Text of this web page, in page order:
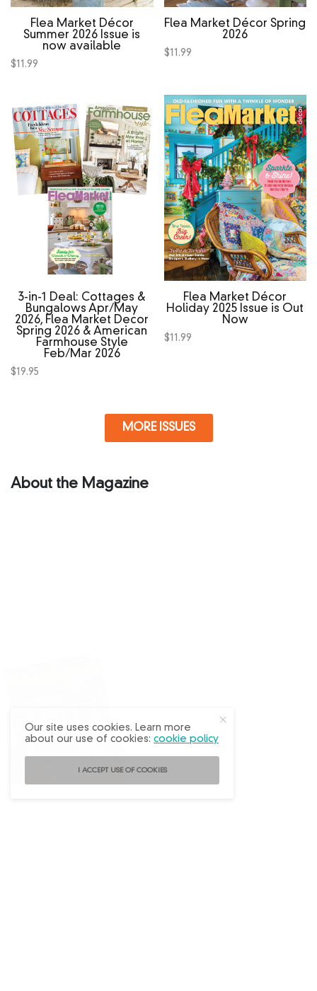
Flea Market Décor
Summer 2026 Issue is
now available
$11.99
Flea Market Décor Spring
2026
$11.99
3‑in‑1 Deal: Cottages &
Bungalows Apr/May
2026, Flea Market Decor
Spring 2026 & American
Farmhouse Style
Feb/Mar 2026
$19.95
Flea Market Décor
Holiday 2025 Issue is Out
Now
$11.99
MORE ISSUES
About the Magazine
Our site uses cookies. Learn more
about our use of cookies:cookie policy
I ACCEPT USE OF COOKIES